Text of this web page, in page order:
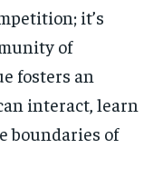
it’s
of
fosters an
interact, learn
boundaries of